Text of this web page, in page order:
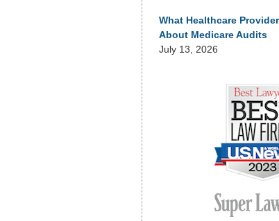
What Healthcare
About Medicare Audits
July 13, 2026